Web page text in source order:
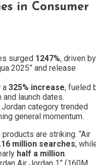
in Consumer
surged 1247%, driven by
2025” and release
a 325% increase, fueled
launch dates.
category trended
general momentum.
are striking. “Air
million searches,
half a million.
Air Jordan 1” (160M